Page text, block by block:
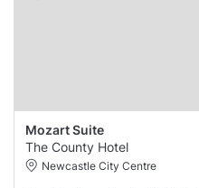
Mozart Suite
The County Hotel
Newcastle City Centre